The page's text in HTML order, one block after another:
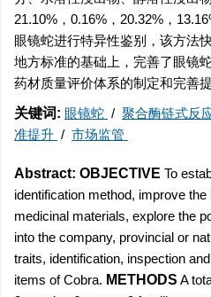
21.10%，0.16%，20.32%，
眼镜蛇进行特异性鉴别，该方法
地方标准的基础上，完善了眼镜
药材质量评价体系的制定和完善
关键词: 眼镜蛇 / 聚合酶链式反
准提升 / 市场监管
Abstract: OBJECTIVE To
identification method, improve
medicinal materials, explore the
into the company, provincial or
traits, identification, inspection
items of Cobra. METHODS A